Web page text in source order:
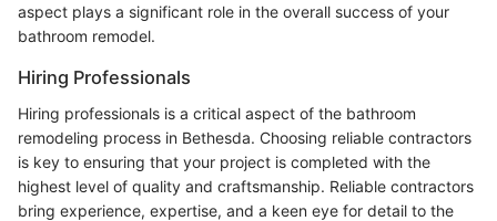
aspect plays a significant role in the overall success of your
bathroom remodel.
Hiring Professionals
Hiring professionals is a critical aspect of the bathroom
remodeling process in Bethesda. Choosing reliable contractors
is key to ensuring that your project is completed with the
highest level of quality and craftsmanship. Reliable contractors
bring experience, expertise, and a keen eye for detail to the